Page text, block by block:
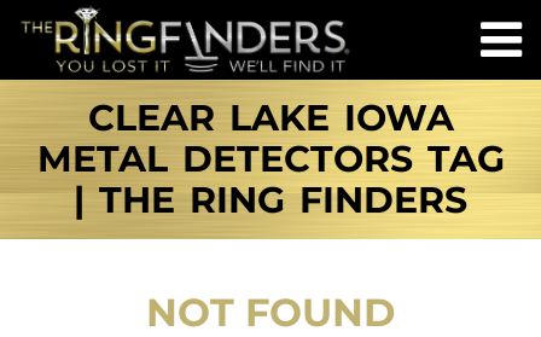
CLEAR LAKE IOWA
METAL DETECTORS TAG
| THE RING FINDERS
NOT FOUND